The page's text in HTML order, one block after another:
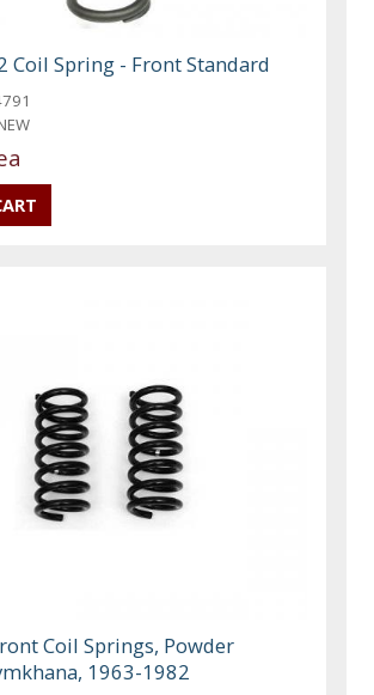
Coil Spring - Front Standard
Coil Springs, Powder
1963-1982